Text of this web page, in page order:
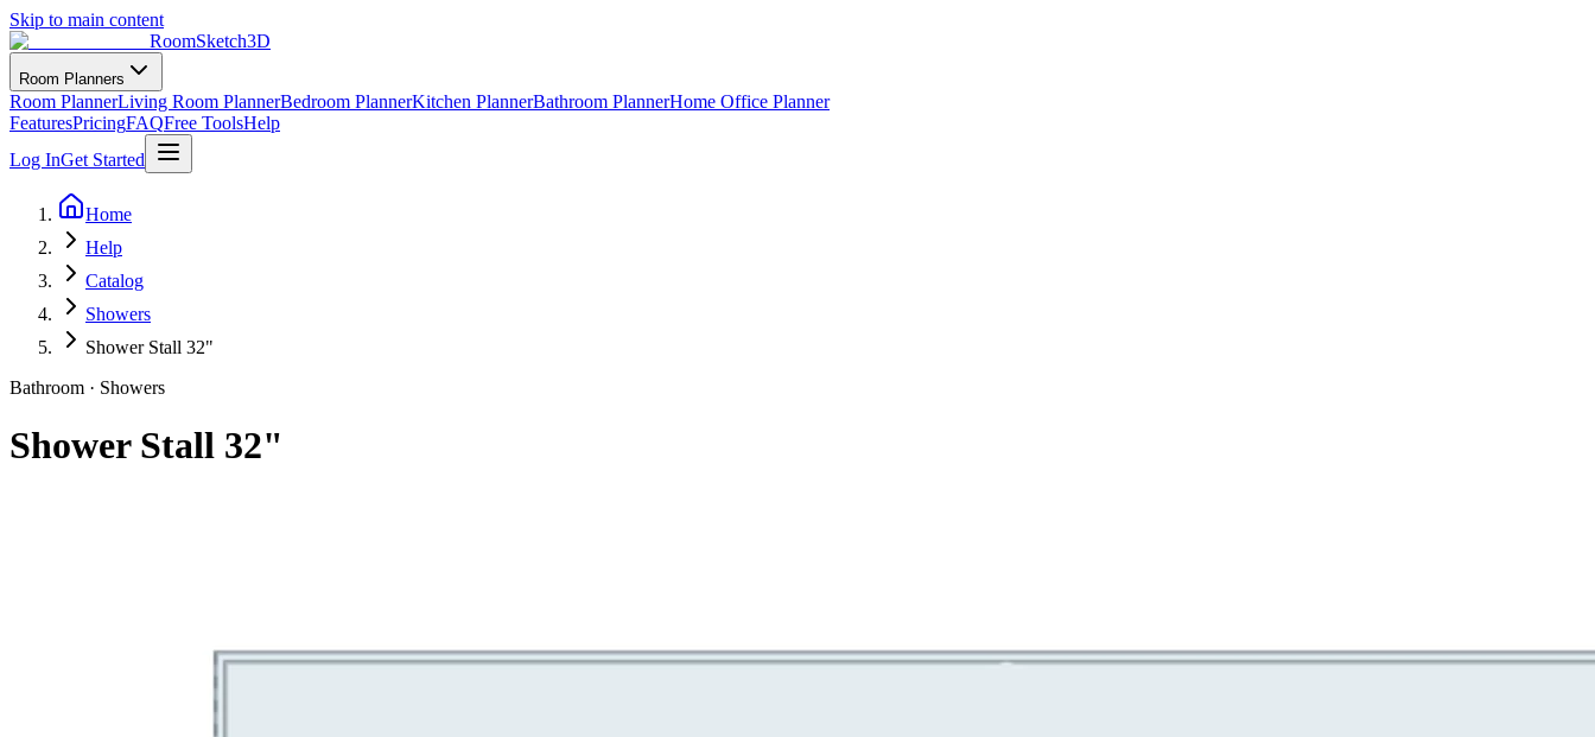
Skip to main content
RoomSketch3D
Room Planners
Room PlannerLiving Room PlannerBedroom PlannerKitchen PlannerBathroom PlannerHome Office Planner
FeaturesPricingFAQFree ToolsHelp
Log InGet Started
Home
Help
Catalog
Showers
Shower Stall 32"
Bathroom · Showers
Shower Stall 32"